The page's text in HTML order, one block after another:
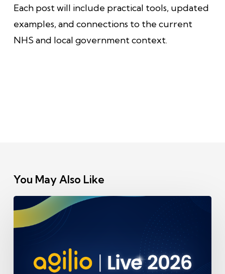
Each post will include practical tools, updated
examples, and connections to the current
NHS and local government context.
You May Also Like
speaking